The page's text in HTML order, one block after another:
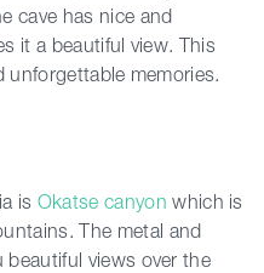
cave has nice and
it a beautiful view. This
unforgettable memories.
is Okatse canyon which is
The metal and
views over the